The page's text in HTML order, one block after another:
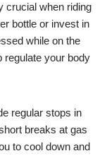
crucial when riding
bottle or invest in
while on the
regulate your body
regular stops in
breaks at gas
to cool down and